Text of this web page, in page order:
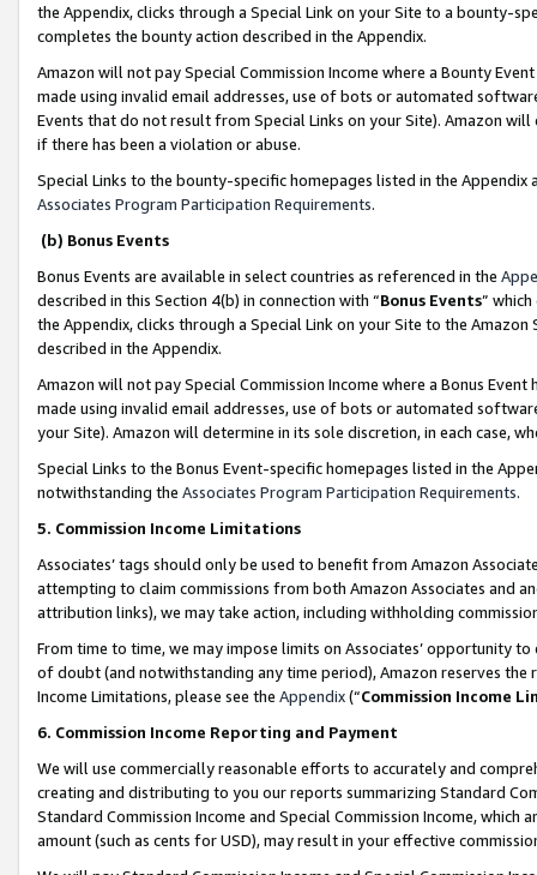
the Appendix, clicks through a Special Link on your Site to a bounty-
completes the bounty action described in the Appendix.
Amazon will not pay Special Commission Income where a Bounty
made using invalid email addresses, use of bots or automated
Events that do not result from Special Links on your Site). Amazon
if there has been a violation or abuse.
Special Links to the bounty-specific homepages listed in the
Associates Program Participation Requirements.
(b) Bonus Events
Bonus Events are available in select countries as referenced in the
described in this Section 4(b) in connection with “Bonus Events”
the Appendix, clicks through a Special Link on your Site to the
described in the Appendix.
Amazon will not pay Special Commission Income where a Bonus
made using invalid email addresses, use of bots or automated
your Site). Amazon will determine in its sole discretion, in each case,
Special Links to the Bonus Event-specific homepages listed in the
notwithstanding the Associates Program Participation Requirements.
5. Commission Income Limitations
Associates’ tags should only be used to benefit from Amazon
attempting to claim commissions from both Amazon Associates and
attribution links), we may take action, including withholding
From time to time, we may impose limits on Associates’ opportunity
of doubt (and notwithstanding any time period), Amazon reserves
Income Limitations, please see the Appendix(“Commission Income
6. Commission Income Reporting and Payment
We will use commercially reasonable efforts to accurately and
creating and distributing to you our reports summarizing Standard
Standard Commission Income and Special Commission Income,
amount (such as cents for USD), may result in your effective